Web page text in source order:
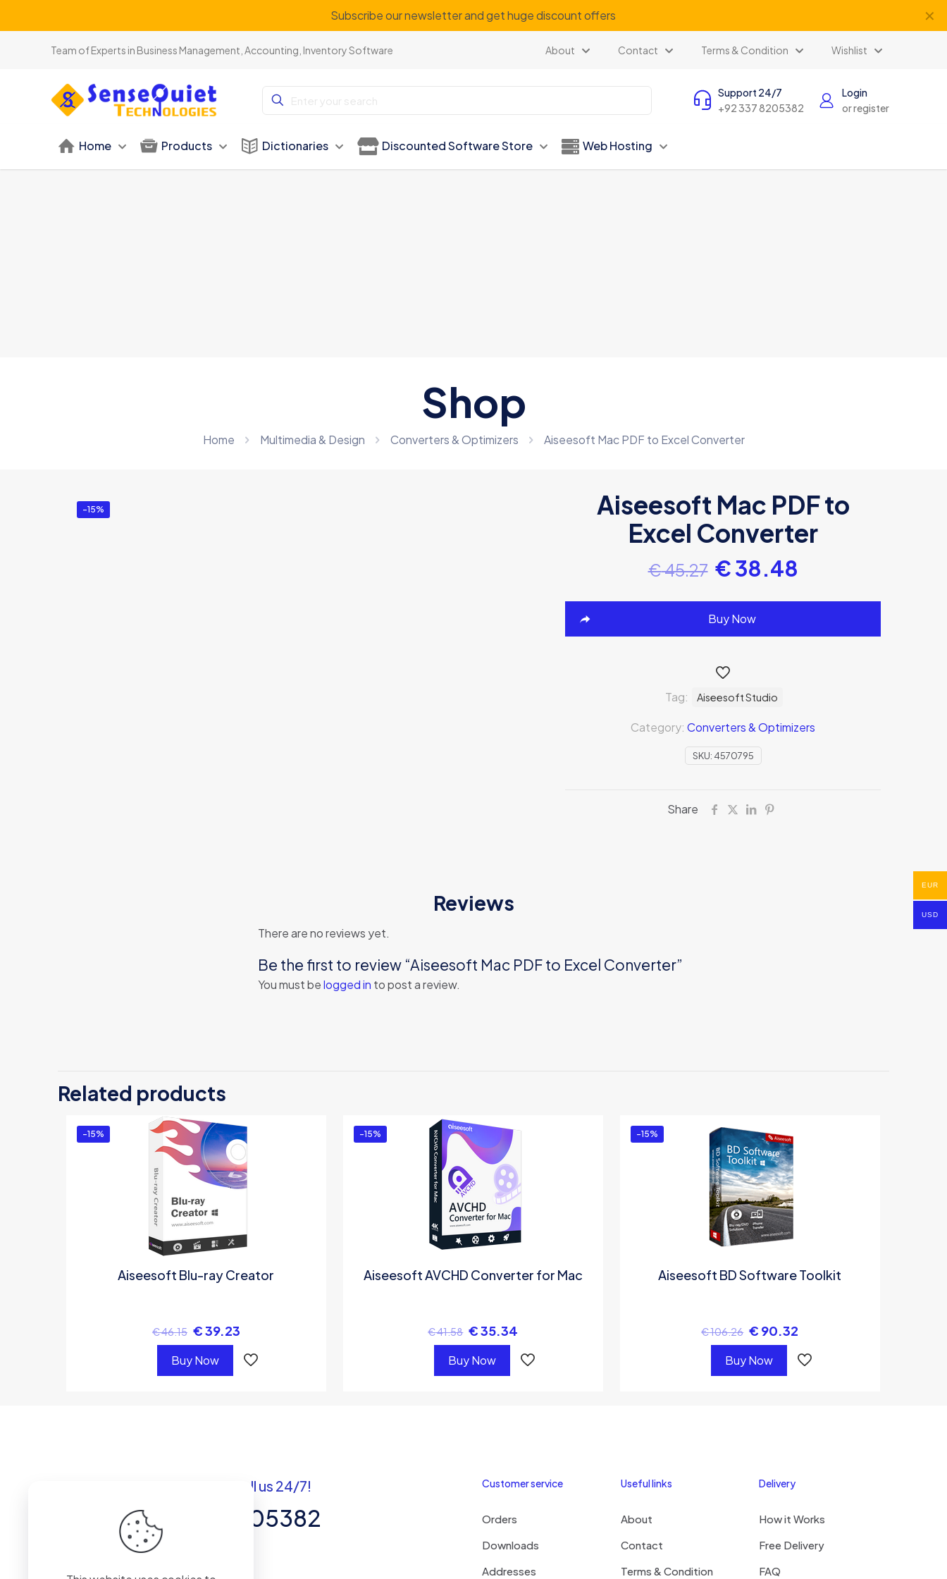
Subscribe our newsletter and get huge discount offers ✕
Team of Experts in Business Management, Accounting, Inventory Software About Contact Terms & Condition Wishlist
Support 24/7
+92 337 8205382
Login
or register
Home Products Dictionaries Discounted Software Store Web Hosting
Shop
Home Multimedia & Design Converters & Optimizers Aiseesoft Mac PDF to Excel Converter
-15%
Aiseesoft Mac PDF to
Excel Converter
€45.27 €38.48
Buy Now
SKU: 4570795
Category: Converters & Optimizers
Tag: Aiseesoft Studio
Share
Reviews
There are no reviews yet.
Be the first to review “Aiseesoft Mac PDF to Excel Converter”
You must belogged in to post a review.
Related products
-15%
Aiseesoft Blu-ray Creator
€46.15 €39.23
Buy Now
-15%
Aiseesoft AVCHD Converter for Mac
€41.58 €35.34
Buy Now
-15%
Aiseesoft BD Software Toolkit
€106.26 € 90.32
Buy Now
Got questions? Call us 24/7!
+92 337 8205382
Customer service
Orders
Downloads
Addresses
Useful links
About
Contact
Terms & Condition
Delivery
How it Works
Free Delivery
FAQ
EUR
USD